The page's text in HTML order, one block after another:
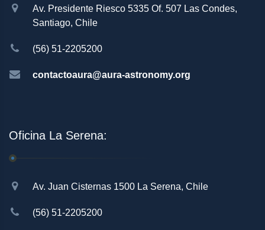
Av. Presidente Riesco 5335 Of. 507 Las Condes,
Santiago, Chile
(56) 51-2205200
contactoaura@aura-astronomy.org
Oficina La Serena:
Av. Juan Cisternas 1500 La Serena, Chile
(56) 51-2205200